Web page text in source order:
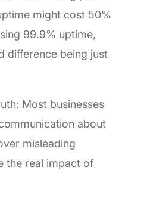
might cost 50%
99.9% uptime,
difference being just
Most businesses
about
misleading
the real impact of